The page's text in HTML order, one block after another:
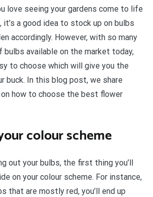
love seeing your gardens come to life
it’s a good idea to stock up on bulbs
accordingly. However, with so many
available on the market today,
to choose which will give you the
buck. In this blog post, we share
how to choose the best flower
colour scheme
out your bulbs, the first thing you’ll
on your colour scheme. For instance,
that are mostly red, you’ll end up